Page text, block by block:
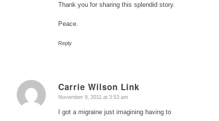
Thank you for sharing this splendid story.
Peace.
Reply
Carrie Wilson Link
says:
November 9, 2011 at 3:53 am
I got a migraine just imagining having to